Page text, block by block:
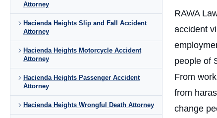
Attorney
Hacienda Heights Slip and Fall Accident
Attorney
Hacienda Heights Motorcycle Accident
Attorney
Hacienda Heights Passenger Accident
Attorney
Hacienda Heights Wrongful Death Attorney
RAWA
accident
people of
From
from
change